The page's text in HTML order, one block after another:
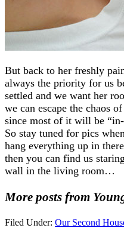
But back to her freshly
always the priority for us
settled and we want her
we can escape the chaos
since most of it will be
So stay tuned for pics
hang everything up in
then you can find us
wall in the living room…
More posts from
Filed Under: Our Second